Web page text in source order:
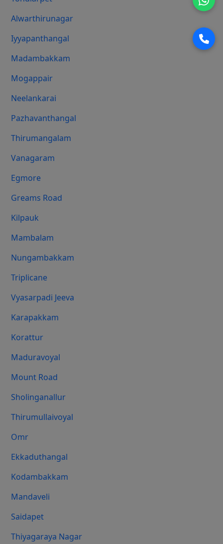
Alwarthirunagar
Iyyapanthangal
Madambakkam
Mogappair
Neelankarai
Pazhavanthangal
Thirumangalam
Vanagaram
Egmore
Greams Road
Kilpauk
Mambalam
Nungambakkam
Triplicane
Vyasarpadi Jeeva
Karapakkam
Korattur
Maduravoyal
Mount Road
Sholinganallur
Thirumullaivoyal
Omr
Ekkaduthangal
Kodambakkam
Mandaveli
Saidapet
Thiyagaraya Nagar